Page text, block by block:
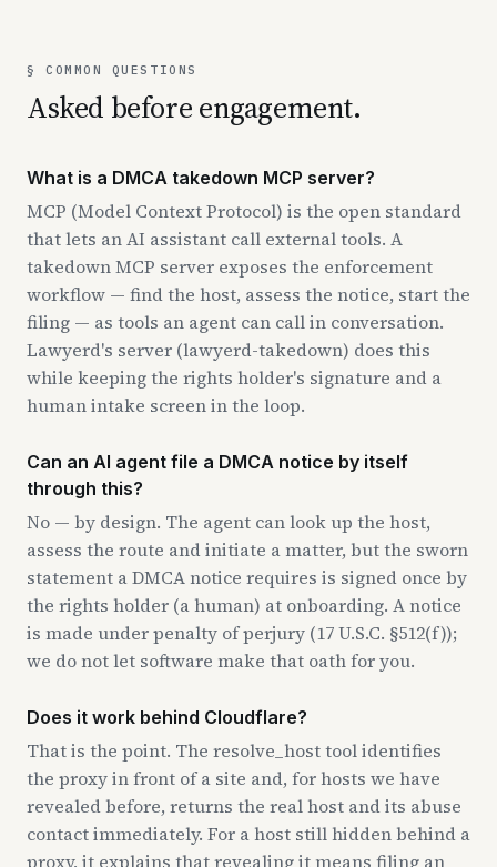
§ COMMON QUESTIONS
Asked before engagement.
What is a DMCA takedown MCP server?
MCP (Model Context Protocol) is the open standard
that lets an AI assistant call external tools. A
takedown MCP server exposes the enforcement
workflow — find the host, assess the notice, start the
filing — as tools an agent can call in conversation.
Lawyerd's server (lawyerd-takedown) does this
while keeping the rights holder's signature and a
human intake screen in the loop.
Can an AI agent file a DMCA notice by itself
through this?
No — by design. The agent can look up the host,
assess the route and initiate a matter, but the sworn
statement a DMCA notice requires is signed once by
the rights holder (a human) at onboarding. A notice
is made under penalty of perjury (17 U.S.C. §512(f));
we do not let software make that oath for you.
Does it work behind Cloudflare?
That is the point. The resolve_host tool identifies
the proxy in front of a site and, for hosts we have
revealed before, returns the real host and its abuse
contact immediately. For a host still hidden behind a
proxy, it explains that revealing it means filing an